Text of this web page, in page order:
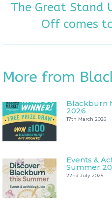
The Great Stand
Off comes
More from
Blackburn
2026
17th March 2026
Events &
Summer
22nd July 2025